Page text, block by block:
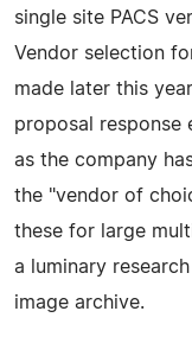
single site PACS
Vendor selection
made later this
proposal
as the company
the "vendor of
these for large
a luminary
image archive.